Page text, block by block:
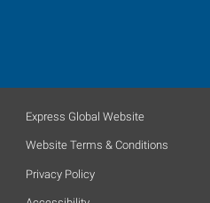
Express Global Website
Website Terms & Conditions
Privacy Policy